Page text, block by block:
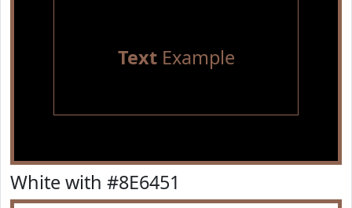
TextExample
White with #8E6451